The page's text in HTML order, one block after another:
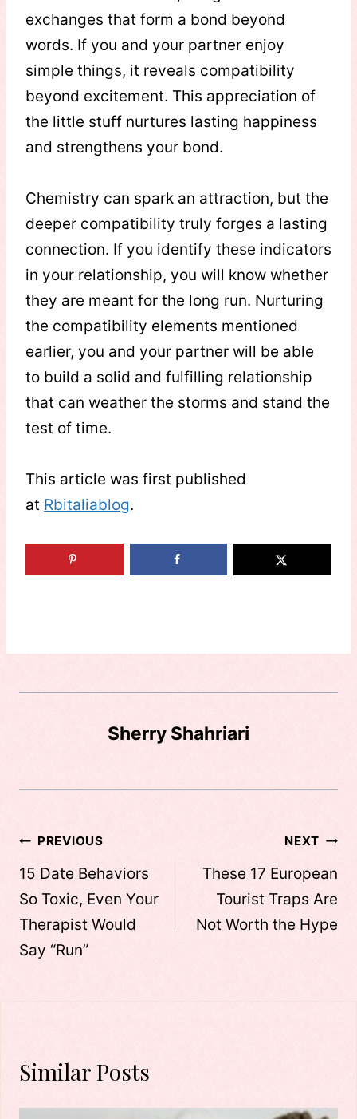
exchanges that form a bond beyond
words. If you and your partner enjoy
simple things, it reveals compatibility
beyond excitement. This appreciation of
the little stuff nurtures lasting happiness
and strengthens your bond.
Chemistry can spark an attraction, but the
deeper compatibility truly forges a lasting
connection. If you identify these indicators
in your relationship, you will know whether
they are meant for the long run. Nurturing
the compatibility elements mentioned
earlier, you and your partner will be able
to build a solid and fulfilling relationship
that can weather the storms and stand the
test of time.
This article was first published
at Rbitaliablog.
Sherry Shahriari
Post
navigation
PREVIOUS
15 Date Behaviors
So Toxic, Even Your
Therapist Would
Say “Run”
NEXT
These 17 European
Tourist Traps Are
Not Worth the Hype
Similar Posts